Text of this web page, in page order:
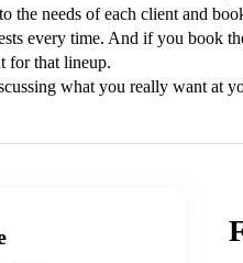
the needs of each client and
every time. And if you book
for that lineup.
what you really want at